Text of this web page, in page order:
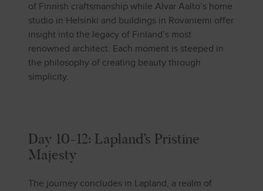
of Finnish craftsmanship while Alvar Aalto’s home
studio in Helsinki and buildings in Rovaniemi offer
insight into the legacy of Finland’s most
renowned architect. Each moment is steeped in
the philosophy of creating beauty through
simplicity.
Day 10-12: Lapland’s Pristine
Majesty
The journey concludes in Lapland, a realm of